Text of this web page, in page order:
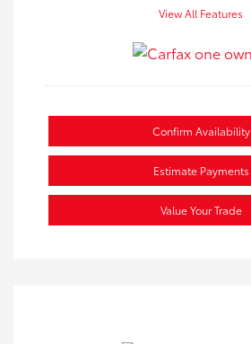
View All Features
Confirm Availability
Estimate Payments
Value Your Trade